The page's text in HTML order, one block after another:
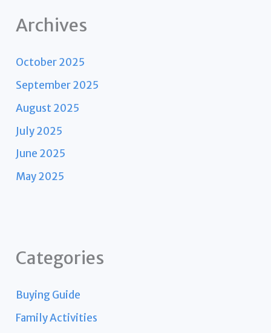
Archives
October 2025
September 2025
August 2025
July 2025
June 2025
May 2025
Categories
Buying Guide
Family Activities